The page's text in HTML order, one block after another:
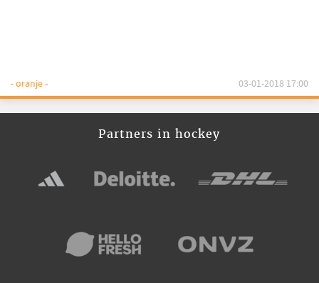
- oranje - 03-01-2018 17:00
Partners in hockey